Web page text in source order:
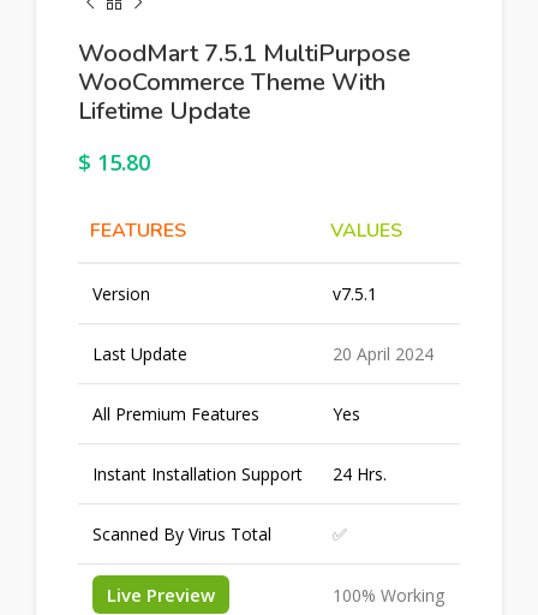
WoodMart 7.5.1 MultiPurpose
WooCommerce Theme With
Lifetime Update
$ 15.80
FEATURES VALUES
Version v7.5.1
Last Update 20 April 2024
All Premium Features Yes
Instant Installation Support 24 Hrs.
Scanned By Virus Total ✅
Live Preview 100% Working